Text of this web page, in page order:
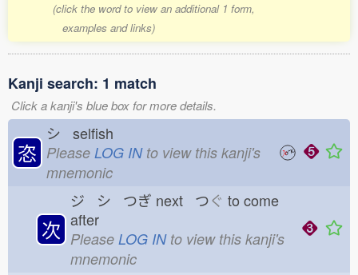
(click the word to view an additional 1 form,
examples and links)
Kanji search: 1 match
Click a kanji's blue box for more details.
恣
シ selfish
Please LOG INto view this kanji's
mnemonic
次
ジ シ つぎ next つぐ to come
after
Please LOG INto view this kanji's
mnemonic